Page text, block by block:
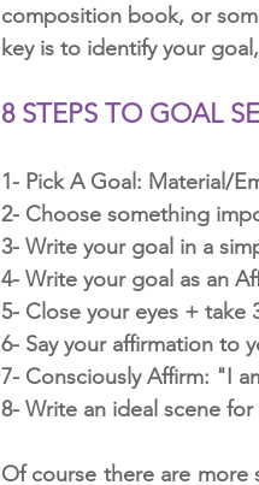
composition book, or
key is to identify your
8 STEPS TO GOAL
1- Pick A Goal: Material/
2- Choose something
3- Write your goal in a
4- Write your goal as an
5- Close your eyes +
6- Say your affirmation to
7- Consciously Affirm: "I
8- Write an ideal scene
Of course there are